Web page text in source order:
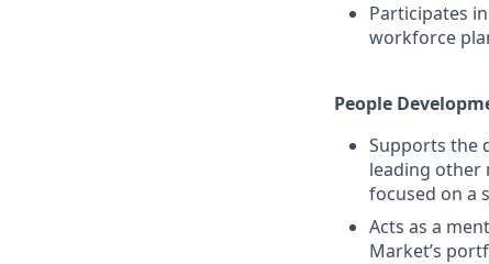
Participates
workforce
People
Supports the
leading other
focused on a
Acts as a
Market’s